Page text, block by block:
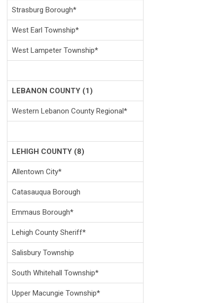
Strasburg Borough*
West Earl Township*
West Lampeter Township*
LEBANON COUNTY (1)
Western Lebanon County Regional*
LEHIGH COUNTY (8)
Allentown City*
Catasauqua Borough
Emmaus Borough*
Lehigh County Sheriff*
Salisbury Township
South Whitehall Township*
Upper Macungie Township*